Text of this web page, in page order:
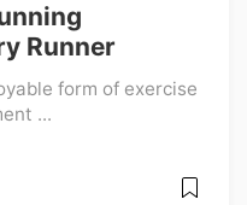
Runner
form of exercise
...